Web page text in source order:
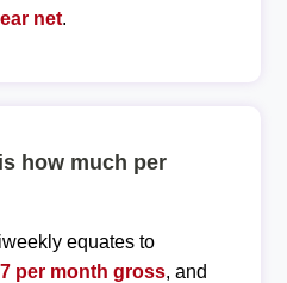
net.
how much per
equates to
per month gross, and